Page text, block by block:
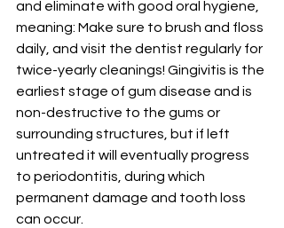
and eliminate with good oral hygiene,
meaning: Make sure to brush and floss
daily, and visit the dentist regularly for
twice-yearly cleanings! Gingivitis is the
earliest stage of gum disease and is
non-destructive to the gums or
surrounding structures, but if left
untreated it will eventually progress
to periodontitis, during which
permanent damage and tooth loss
can occur.